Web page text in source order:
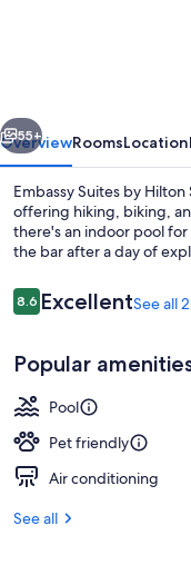
Francisco
Airport
Waterfront
Next
55+
OverviewRoomsLocation
Embassy Suites by
offering hiking, biking,
there's an indoor pool
the bar after a day of
Reviews
8.68.6 out of 10
ExcellentSee all
Popular
Pool
Pet friendly
Air conditioning
See all